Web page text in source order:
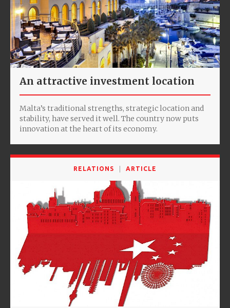
An attractive investment location
Malta’s traditional strengths, strategic location and
stability, have served it well. The country now puts
innovation at the heart of its economy.
RELATIONS ARTICLE